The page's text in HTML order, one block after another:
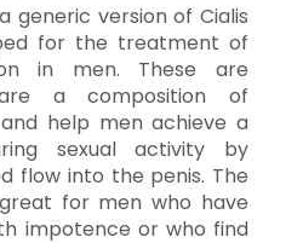
generic version of Cialis
for the treatment of
in men. These are
a composition of
help men achieve a
sexual activity by
flow into the penis. The
for men who have
impotence or who find